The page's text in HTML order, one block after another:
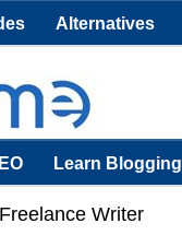
Alternatives
Learn Blogging
Writer